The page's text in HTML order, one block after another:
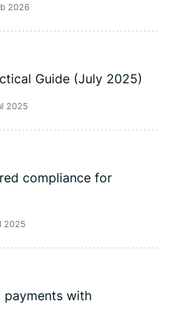
2026
Guide (July 2025)
2025
compliance for
2025
payments with